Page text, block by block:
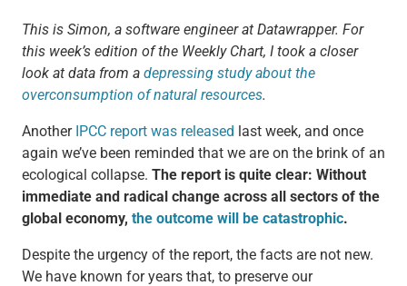
This is Simon, a software engineer at Datawrapper. For
this week’s edition of the Weekly Chart, I took a closer
look at data from a depressing study about the
overconsumption of natural resources.
Another IPCC report was released last week, and once
again we’ve been reminded that we are on the brink of an
ecological collapse. The report is quite clear: Without
immediate and radical change across all sectors of the
global economy, the outcome will be catastrophic.
Despite the urgency of the report, the facts are not new.
We have known for years that, to preserve our